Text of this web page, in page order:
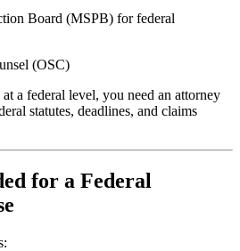
Board (MSPB) for federal
(OSC)
a federal level, you need an attorney
statutes, deadlines, and claims
for a Federal